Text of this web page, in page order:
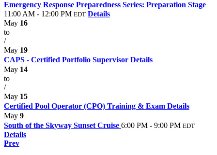
Emergency Response Preparedness Series: Preparation Stage
11:00 AM - 12:00 PM EDT Details
May 16
to
/
May 19
CAPS - Certified Portfolio Supervisor Details
May 14
to
/
May 15
Certified Pool Operator (CPO) Training & Exam Details
May 9
South of the Skyway Sunset Cruise 6:00 PM - 9:00 PM EDT
Details
Prev